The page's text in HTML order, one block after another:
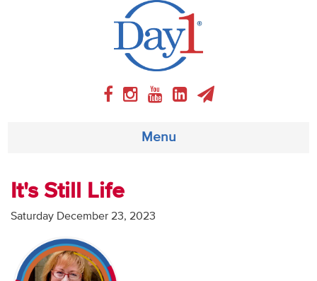
Menu
About
Weekly Program
Articles
It's Still Life
Saturday December 23, 2023